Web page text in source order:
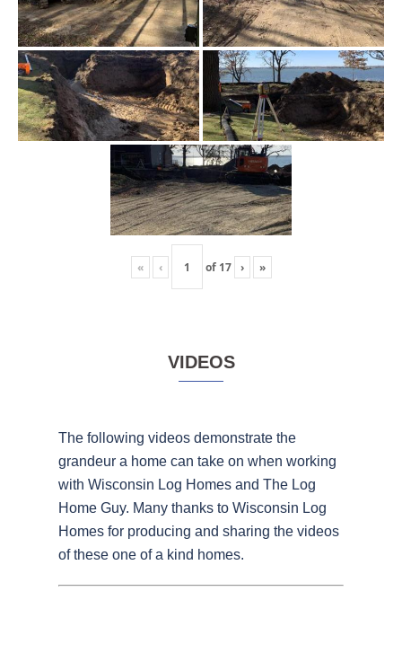
« ‹ of 17 › »
VIDEOS
The following videos demonstrate the
grandeur a home can take on when working
with Wisconsin Log Homes and The Log
Home Guy. Many thanks to Wisconsin Log
Homes for producing and sharing the videos
of these one of a kind homes.